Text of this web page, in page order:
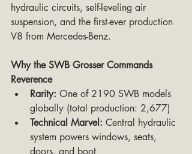
hydraulic circuits, self-leveling air
suspension, and the first-ever production
V8 from Mercedes-Benz.
Why the SWB Grosser Commands
Reverence
Rarity: One of 2190 SWB models
globally (total production: 2,677)
Technical Marvel: Central hydraulic
system powers windows, seats,
doors, and boot